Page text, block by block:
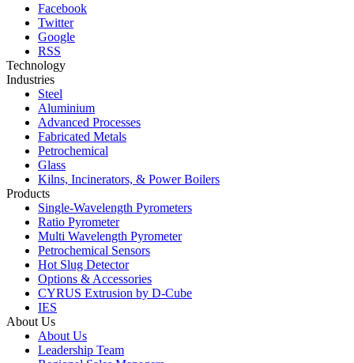
Facebook
Twitter
Google
RSS
Technology
Industries
Steel
Aluminium
Advanced Processes
Fabricated Metals
Petrochemical
Glass
Kilns, Incinerators, & Power Boilers
Products
Single-Wavelength Pyrometers
Ratio Pyrometer
Multi Wavelength Pyrometer
Petrochemical Sensors
Hot Slug Detector
Options & Accessories
CYRUS Extrusion by D-Cube
IES
About Us
About Us
Leadership Team